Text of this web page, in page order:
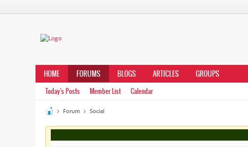
HOME FORUMS BLOGS ARTICLES GROUPS
Today's Posts Member List Calendar
Forum Social